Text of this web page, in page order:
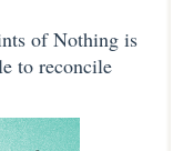
of Nothing is
to reconcile